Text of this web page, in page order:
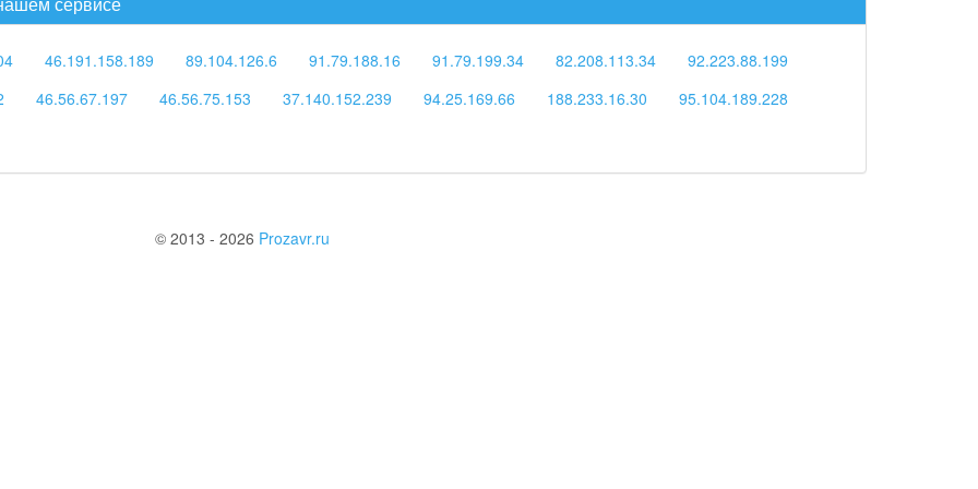
46.191.158.189 89.104.126.6 91.79.188.16 91.79.199.34 82.208.113.34
92.223.88.199
46.56.67.197 46.56.75.153 37.140.152.239 94.25.169.66 188.233.16.30 95.104.189.228
© 2013 - 2026 Prozavr.ru